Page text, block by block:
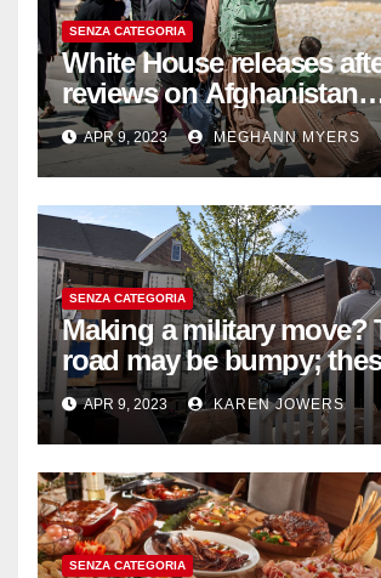
SENZA CATEGORIA
White House releases
reviews on Afghanistan
withdrawal
APR 9, 2023 MEGHANN MYERS
SENZA CATEGORIA
Making a military move?
road may be bumpy;
will help
APR 9, 2023 KAREN JOWERS
SENZA CATEGORIA